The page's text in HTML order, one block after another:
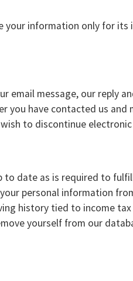
your information only for
email message, our reply
have contacted us and
to discontinue
date as is required to
personal information
history tied to income tax
yourself from our